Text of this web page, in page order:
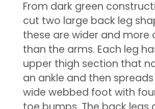
From dark green
cut two large back leg
these are wider and more
than the arms. Each leg
upper thigh section that
an ankle and then
wide webbed foot with